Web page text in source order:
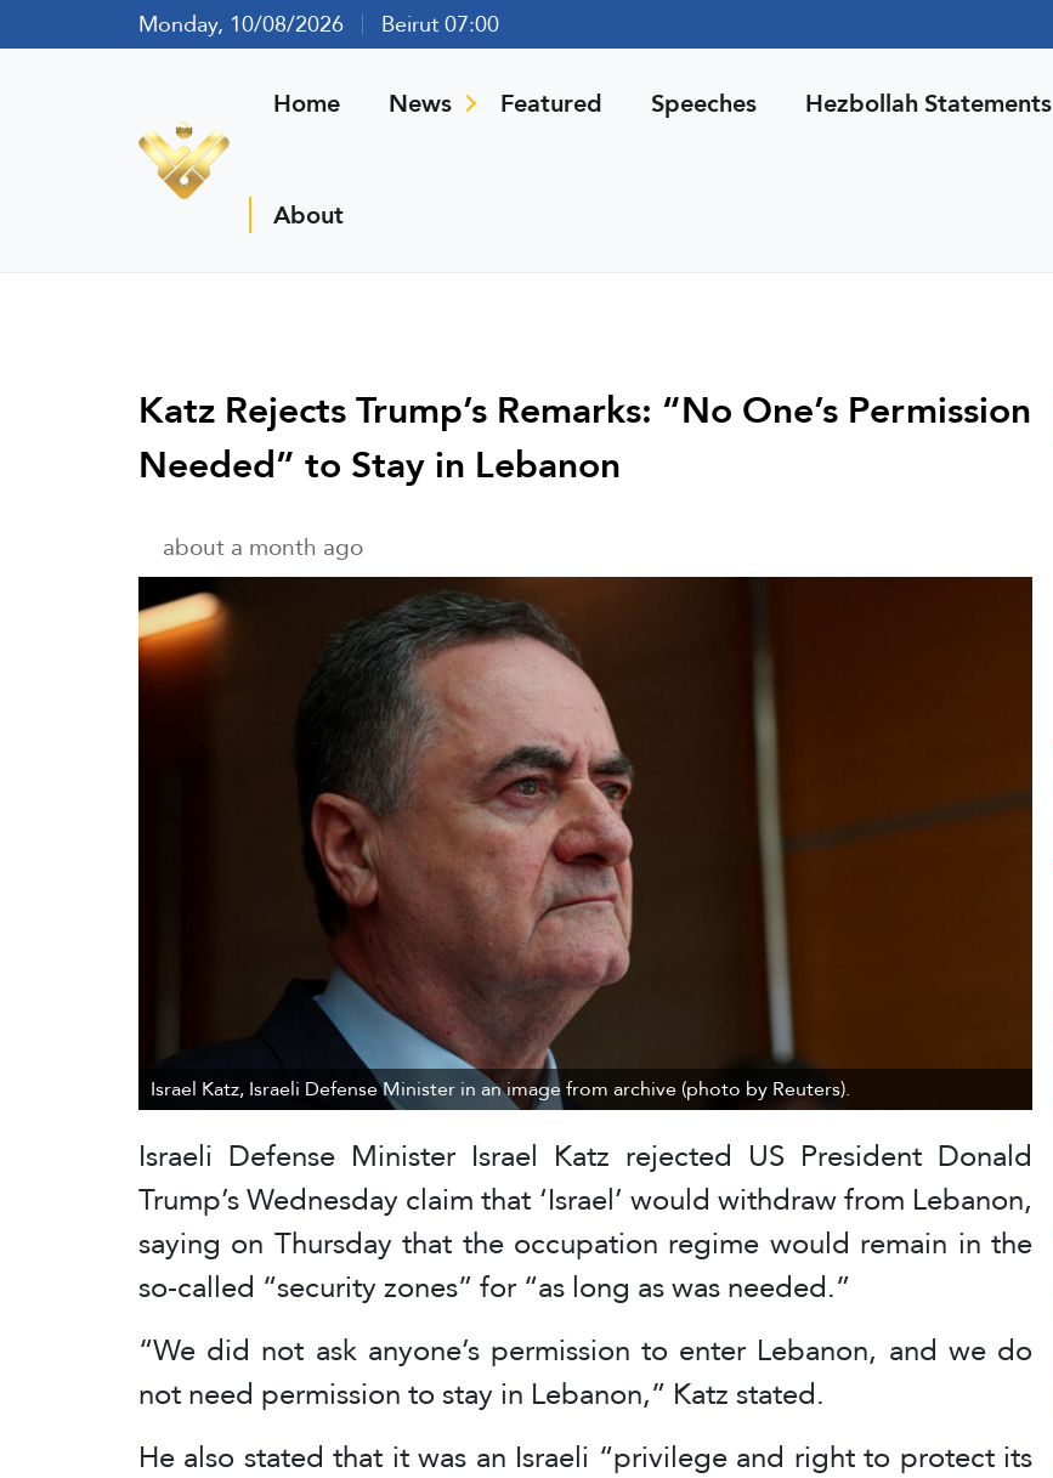
Monday, 10/08/2026 Beirut 07:00
Home News Featured Speeches Hezbollah Statements
About
Katz Rejects Trump’s Remarks: “No One’s Permission
Needed” to Stay in Lebanon
about a month ago
Israel Katz, Israeli Defense Minister in an image from archive (photo by Reuters).
Israeli Defense Minister Israel Katz rejected US President Donald
Trump’s Wednesday claim that ‘Israel’ would withdraw from Lebanon,
saying on Thursday that the occupation regime would remain in the
so-called “security zones” for “as long as was needed.”
“We did not ask anyone’s permission to enter Lebanon, and we do
not need permission to stay in Lebanon,” Katz stated.
He also stated that it was an Israeli “privilege and right to protect its